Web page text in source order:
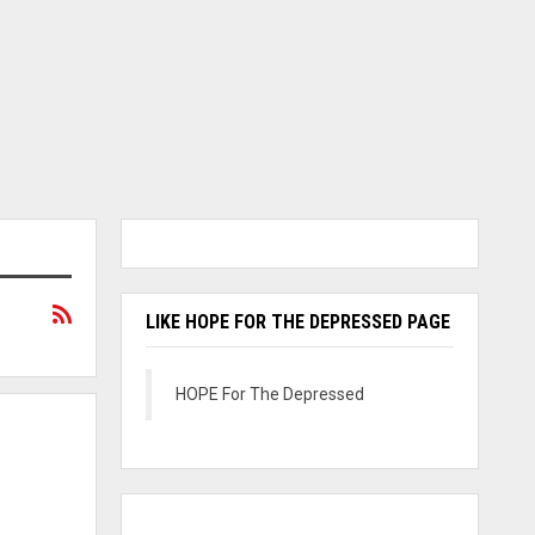
LIKE HOPE FOR THE DEPRESSED PAGE
HOPE For The Depressed